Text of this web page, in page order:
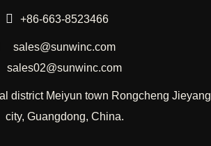
+86-663-8523466
sales@sunwinc.com
sales02@sunwinc.com
district Meiyun town Rongcheng Jieyang
city, Guangdong, China.